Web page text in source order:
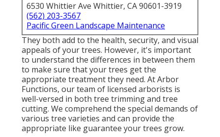
6530 Whittier Ave Whittier, CA 90601-3919
(562) 203-3567
Pacific Green Landscape Maintenance
They both add to the health, security, and visual
appeals of your trees. However, it's important
to understand the differences in between them
to make sure that your trees get the
appropriate treatment they need. At Arbor
Functions, our team of licensed arborists is
well-versed in both tree trimming and tree
cutting. We comprehend the special demands of
various tree varieties and can provide the
appropriate like guarantee your trees grow.